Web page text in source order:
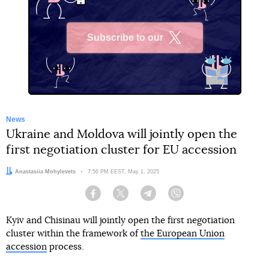
Subscribe to our
News
Ukraine and Moldova will jointly open the
first negotiation cluster for EU accession
Author:
Anastasiia Mohylevets Date:
7:56 PM EEST, May 1, 2025
Facebook Twitter Telegram
Kyiv and Chisinau will jointly open the first negotiation
cluster within the framework of the European Union
accession process.